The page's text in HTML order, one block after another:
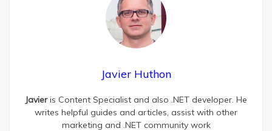
Javier Huthon
Javieris Content Specialist and also .NET developer. He
writes helpful guides and articles, assist with other
marketing and .NET community work